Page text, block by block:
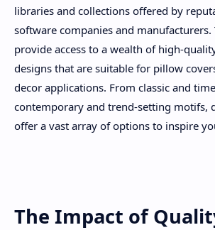
libraries and collections offered by
software companies and manufacturers.
provide access to a wealth of high-
designs that are suitable for pillow
decor applications. From classic and
contemporary and trend-setting motifs,
offer a vast array of options to inspire
The Impact of